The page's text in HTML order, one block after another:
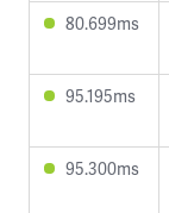
80.699ms
95.195ms
95.300ms